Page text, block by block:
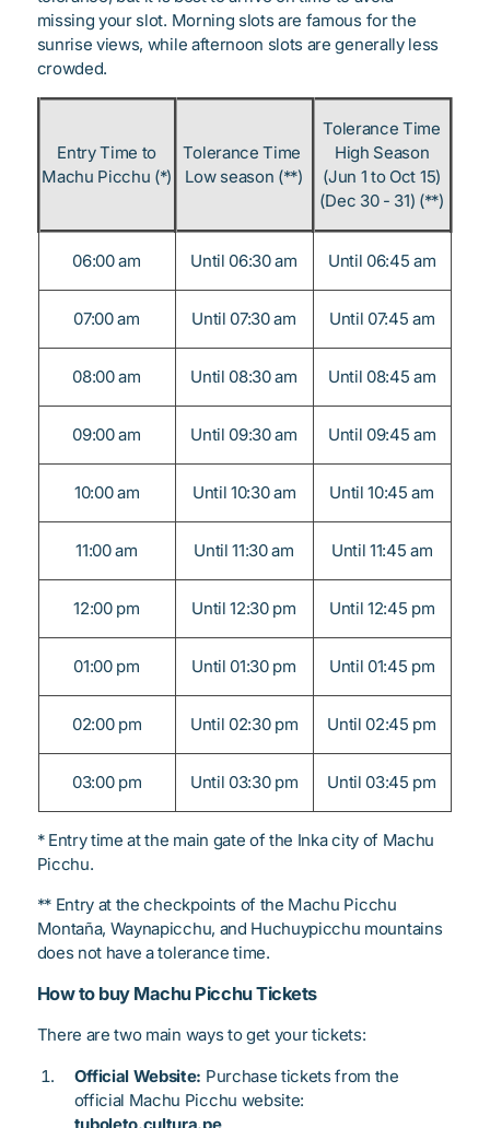
missing your slot. Morning slots are famous for the
sunrise views, while afternoon slots are generally less
crowded.
Entry Time to
Machu Picchu (*)
Tolerance Time
Low season (**)
Tolerance Time
High Season
(Jun 1 to Oct 15)
(Dec 30 - 31) (**)
06:00 am Until 06:30 am Until 06:45 am
07:00 am Until 07:30 am Until 07:45 am
08:00 am Until 08:30 am Until 08:45 am
09:00 am Until 09:30 am Until 09:45 am
10:00 am Until 10:30 am Until 10:45 am
11:00 am Until 11:30 am Until 11:45 am
12:00 pm Until 12:30 pm Until 12:45 pm
01:00 pm Until 01:30 pm Until 01:45 pm
02:00 pm Until 02:30 pm Until 02:45 pm
03:00 pm Until 03:30 pm Until 03:45 pm
* Entry time at the main gate of the Inka city of Machu
Picchu.
** Entry at the checkpoints of the Machu Picchu
Montaña, Waynapicchu, and Huchuypicchu mountains
does not have a tolerance time.
How to buy Machu Picchu Tickets
There are two main ways to get your tickets:
Official Website: Purchase tickets from the
official Machu Picchu website: